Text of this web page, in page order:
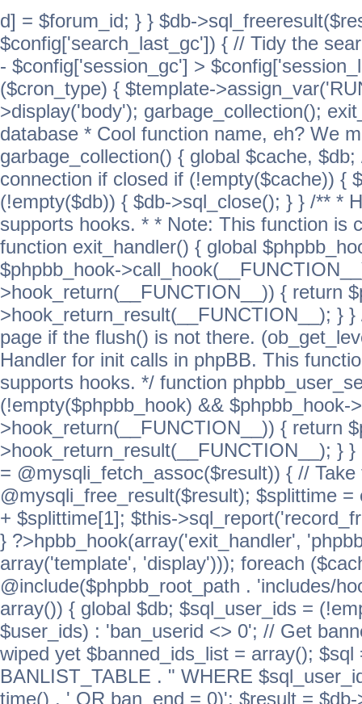
d] = $forum_id; } } $db-
$config['search_last_gc']) { // Tidy the
- $config['session_gc'] >
($cron_type) { $template-
>display('body'); garbage_collection();
database * Cool function name, eh? We
garbage_collection() { global $cache,
connection if closed if (!empty($cache)) {
(!empty($db)) { $db->sql_close(); } } /** *
supports hooks. * * Note: This function is
function exit_handler() { global
$phpbb_hook-
>hook_return(__FUNCTION__)) { return
>hook_return_result(__FUNCTION__); }
page if the flush() is not there.
Handler for init calls in phpBB. This
supports hooks. */ function
(!empty($phpbb_hook) &&
>hook_return(__FUNCTION__)) { return
>hook_return_result(__FUNCTION__); }
= @mysqli_fetch_assoc($result)) { //
@mysqli_free_result($result); $splittime
+ $splittime[1]; $this-
} ?>hpbb_hook(array('exit_handler',
array('template', 'display'))); foreach
@include($phpbb_root_path . 'includes/
array()) { global $db; $sql_user_ids =
$user_ids) : 'ban_userid <> 0'; // Get
wiped yet $banned_ids_list = array();
BANLIST_TABLE . " WHERE
time() . ' OR ban_end = 0)'; $result =